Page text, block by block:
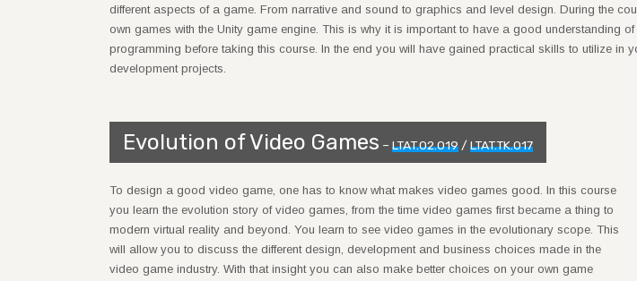
different aspects of a game. From narrative and sound to graphics and level design. During the
own games with the Unity game engine. This is why it is important to have a good understanding
programming before taking this course. In the end you will have gained practical skills to utilize in
development projects.
Evolution of Video Games – LTAT.02.019 / LTAT.TK.017
To design a good video game, one has to know what makes video games good. In this course
you learn the evolution story of video games, from the time video games first became a thing to
modern virtual reality and beyond. You learn to see video games in the evolutionary scope. This
will allow you to discuss the different design, development and business choices made in the
video game industry. With that insight you can also make better choices on your own game